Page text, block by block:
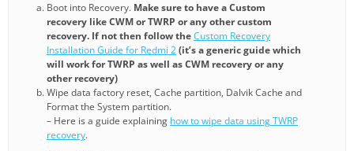
Boot into Recovery. Make sure to have a Custom
recovery like CWM or TWRP or any other custom
recovery. If not then follow theCustom Recovery
Installation Guide for Redmi 2(it’s a generic guide which
will work for TWRP as well as CWM recovery or any
other recovery)
Wipe data factory reset, Cache partition, Dalvik Cache and
Format the System partition.
– Here is a guide explaining how to wipe data using TWRP
recovery.